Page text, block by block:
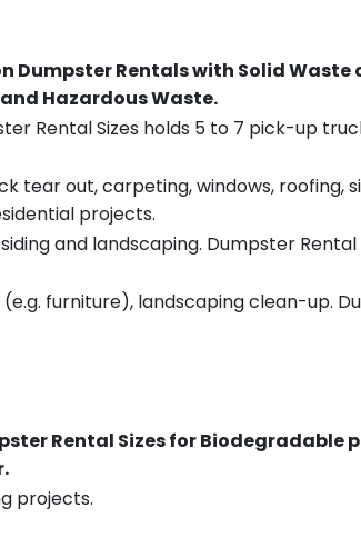
Dumpster Rentals with Solid
Hazardous Waste.
Rental Sizes holds 5 to 7 pick-up
out, carpeting, windows, roofing,
projects.
and landscaping. Dumpster
furniture), landscaping clean-up.
Rental Sizes for
projects.